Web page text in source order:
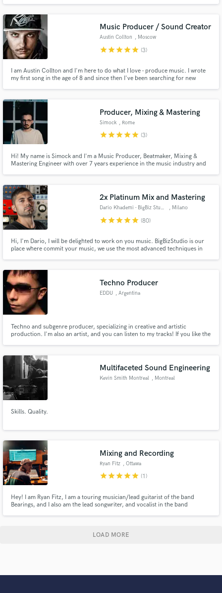
Music Producer / Sound Creator
Austin Collton , Moscow
starstarstarstarstar (3)
I am Austin Collton and I'm here to do what I love - produce music. I wrote
my first song in the age of 8 and since then I've been searching for new
hard on what we both are keen on - our music. Let's go!
Producer, Mixing & Mastering
Simock , Rome
starstarstarstarstar (3)
Hi! My name is Simock and I'm a Music Producer, Beatmaker, Mixing &
Mastering Engineer with over 7 years experience in the music industry and
2x Platinum Mix and Mastering
Dario Khademi - BigBiz Studio , Milano
starstarstarstarstar (80)
Hi, I'm Dario, I will be delighted to work on you music. BigBizStudio is our
place where commit your music, we use the most advanced techniques in
accredited from Apple as "Mastered For Itunes" MFiT.
Techno Producer
EDDU , Argentina
Techno and subgenre producer, specializing in creative and artistic
production. I'm also an artist, and you can listen to my tracks! If you like the
Multifaceted Sound Engineering
Kevin Smith Montreal , Montreal
Skills. Quality.
Mixing and Recording
Ryan Fitz , Ottawa
starstarstarstarstar (1)
Hey! I am Ryan Fitz, I am a touring musician/lead guitarist of the band
Bearings, and I also am the lead songwriter, and vocalist in the band
LOAD MORE